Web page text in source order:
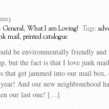
General,What I am Loving! Tags:
mail,printed catalogue
be environmentally friendly and
but the fact is that I love junk
that get jammed into our mail
And our new neighbourhood
our last one! […]